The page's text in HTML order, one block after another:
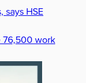
says HSE
76,500 work